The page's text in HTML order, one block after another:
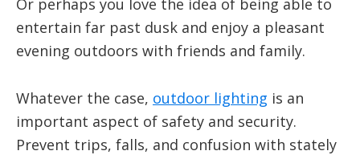
Or perhaps you love the idea of being able to
entertain far past dusk and enjoy a pleasant
evening outdoors with friends and family.
Whatever the case, outdoor lighting is an
important aspect of safety and security.
Prevent trips, falls, and confusion with stately